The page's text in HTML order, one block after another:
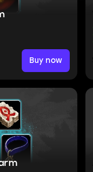
Buy now